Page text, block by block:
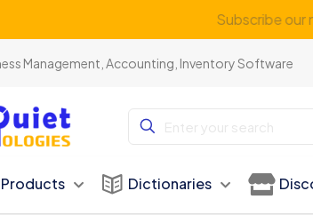
Subscribe
Management, Accounting, Inventory Software
Products Dictionaries